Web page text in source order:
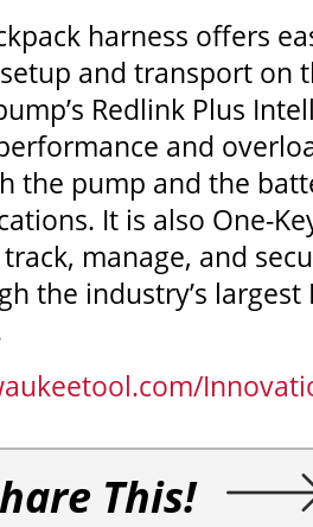
harness offers
and transport on
Redlink Plus
and
the pump and the
It is also One-
manage, and
the industry’s
This!